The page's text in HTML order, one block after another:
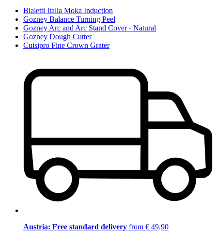
Bialetti Italia Moka Induction
Gozney Balance Turning Peel
Gozney Arc and Arc Stand Cover - Natural
Gozney Dough Cutter
Cuisipro Fine Crown Grater
Austria: Free standard delivery from € 49,90